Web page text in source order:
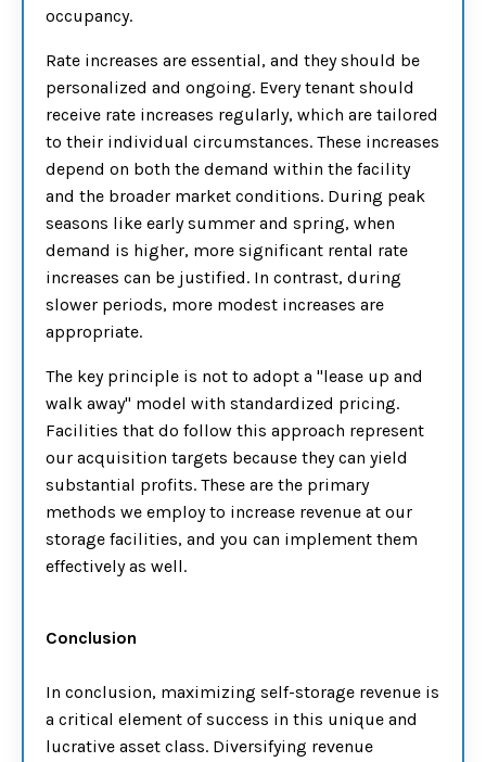
occupancy.
Rate increases are essential, and they should be
personalized and ongoing. Every tenant should
receive rate increases regularly, which are tailored
to their individual circumstances. These increases
depend on both the demand within the facility
and the broader market conditions. During peak
seasons like early summer and spring, when
demand is higher, more significant rental rate
increases can be justified. In contrast, during
slower periods, more modest increases are
appropriate.
The key principle is not to adopt a "lease up and
walk away" model with standardized pricing.
Facilities that do follow this approach represent
our acquisition targets because they can yield
substantial profits. These are the primary
methods we employ to increase revenue at our
storage facilities, and you can implement them
effectively as well.
Conclusion
In conclusion, maximizing self-storage revenue is
a critical element of success in this unique and
lucrative asset class. Diversifying revenue